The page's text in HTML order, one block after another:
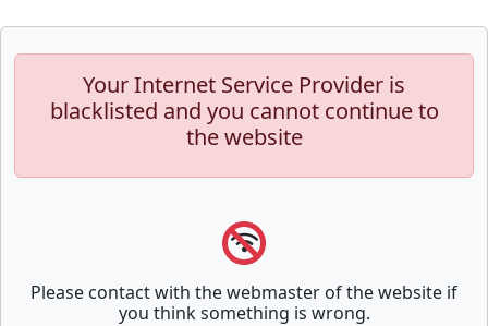
Your Internet Service Provider is
blacklisted and you cannot continue to
the website
Please contact with the webmaster of the website if
you think something is wrong.